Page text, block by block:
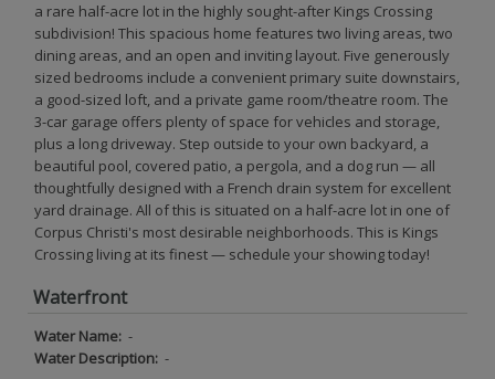
a rare half-acre lot in the highly sought-after Kings Crossing
subdivision! This spacious home features two living areas, two
dining areas, and an open and inviting layout. Five generously
sized bedrooms include a convenient primary suite downstairs,
a good-sized loft, and a private game room/theatre room. The
3-car garage offers plenty of space for vehicles and storage,
plus a long driveway. Step outside to your own backyard, a
beautiful pool, covered patio, a pergola, and a dog run — all
thoughtfully designed with a French drain system for excellent
yard drainage. All of this is situated on a half-acre lot in one of
Corpus Christi's most desirable neighborhoods. This is Kings
Crossing living at its finest — schedule your showing today!
Waterfront
Water Name: -
Water Description: -